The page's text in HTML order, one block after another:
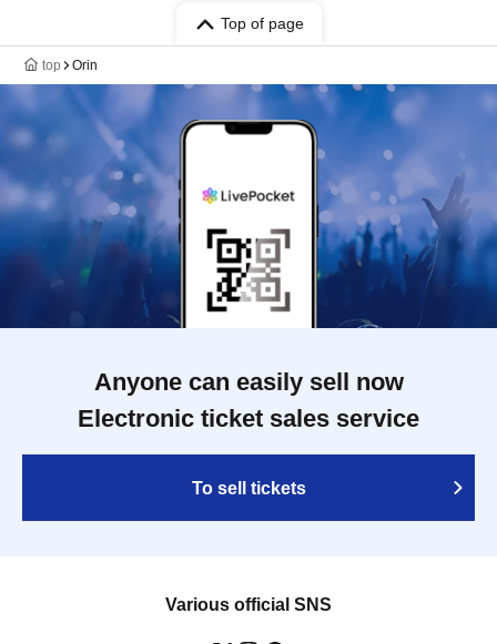
Top of page
top Orin
Anyone can easily sell now
Electronic ticket sales service
To sell tickets
Various official SNS